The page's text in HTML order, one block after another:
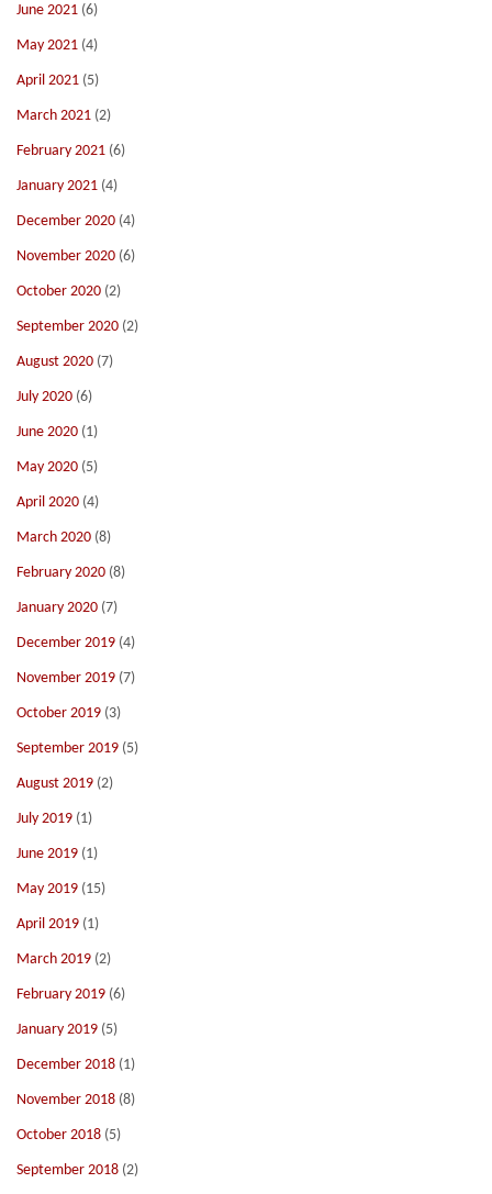
June 2021 (6)
May 2021 (4)
April 2021 (5)
March 2021 (2)
February 2021 (6)
January 2021 (4)
December 2020 (4)
November 2020 (6)
October 2020 (2)
September 2020 (2)
August 2020 (7)
July 2020 (6)
June 2020 (1)
May 2020 (5)
April 2020 (4)
March 2020 (8)
February 2020 (8)
January 2020 (7)
December 2019 (4)
November 2019 (7)
October 2019 (3)
September 2019 (5)
August 2019 (2)
July 2019 (1)
June 2019 (1)
May 2019 (15)
April 2019 (1)
March 2019 (2)
February 2019 (6)
January 2019 (5)
December 2018 (1)
November 2018 (8)
October 2018 (5)
September 2018 (2)